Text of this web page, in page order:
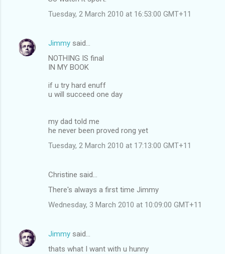
Tuesday, 2 March 2010 at 16:53:00 GMT+11
Jimmy said…
NOTHING IS final
IN MY BOOK
if u try hard enuff
u will succeed one day
my dad told me
he never been proved rong yet
Tuesday, 2 March 2010 at 17:13:00 GMT+11
Christine said…
There's always a first time Jimmy
Wednesday, 3 March 2010 at 10:09:00 GMT+11
Jimmy said…
thats what I want with u hunny